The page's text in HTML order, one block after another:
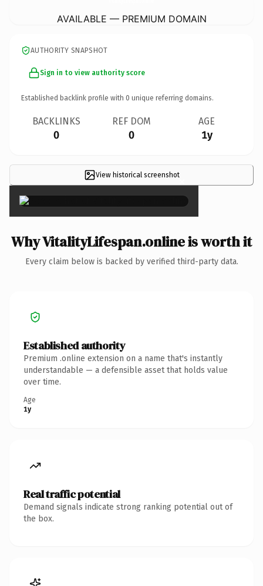
AVAILABLE — PREMIUM DOMAIN
AUTHORITY SNAPSHOT
Sign in to view authority score
Established backlink profile with 0 unique referring domains.
BACKLINKS
0
REF DOM
0
AGE
1y
View historical screenshot×
Why VitalityLifespan.online is worth it
Every claim below is backed by verified third-party data.
Established authority
Premium .online extension on a name that's instantly
understandable — a defensible asset that holds value
over time.
Age
1y
Real traffic potential
Demand signals indicate strong ranking potential out of
the box.